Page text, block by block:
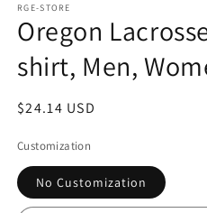
1
in
modal
RGE-STORE
Oregon
shirt, Men,
Regular
$24.14 USD
Customization
No Customization